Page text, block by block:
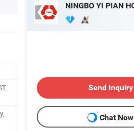
Send Inquiry
Chat Now